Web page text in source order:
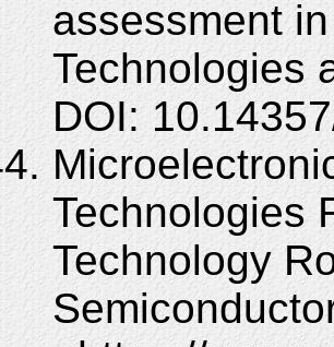
assessment
Technologies
DOI:
Technologies
Technology